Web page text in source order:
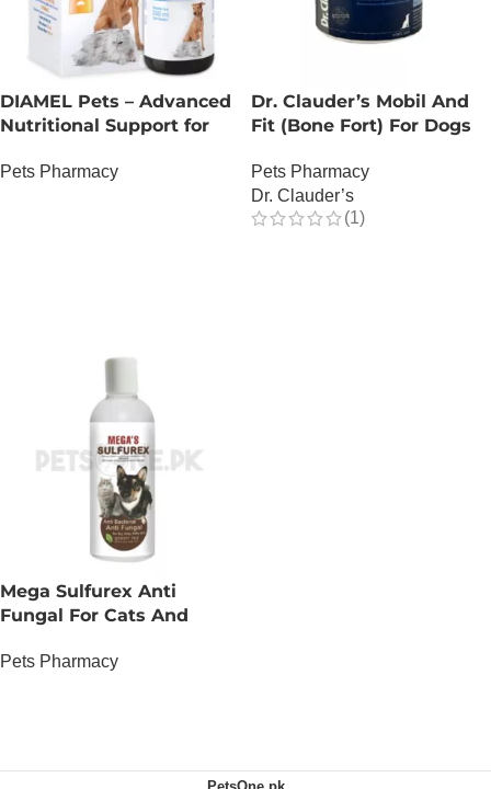
DIAMEL Pets – Advanced
Nutritional Support for
Management – 150 ML
Pets Pharmacy
Dr. Clauder’s Mobil And
Fit (Bone Fort) For Dogs
Pets Pharmacy
Dr. Clauder’s
(1)
Mega Sulfurex Anti
Fungal For Cats And
Pets Pharmacy